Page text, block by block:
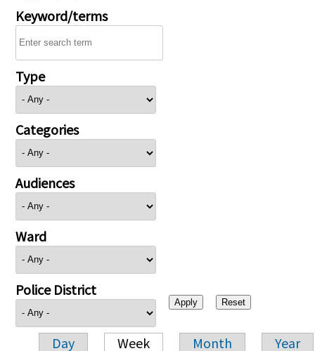
Keyword/terms
Type
Categories
Audiences
Ward
Police District
Day Week Month Year